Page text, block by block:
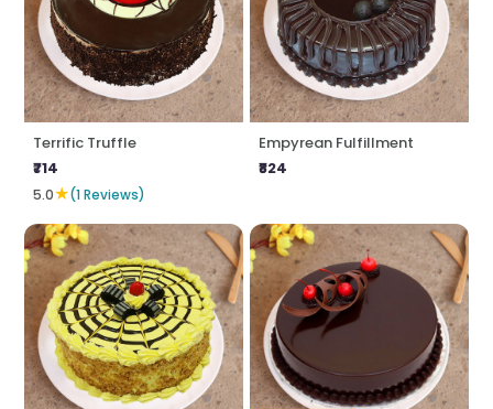
Terrific Truffle
₹714
5.0★(1 Reviews)
Empyrean Fulfillment
₹824